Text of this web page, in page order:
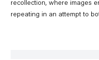
recollection, where images
repeating in an attempt to